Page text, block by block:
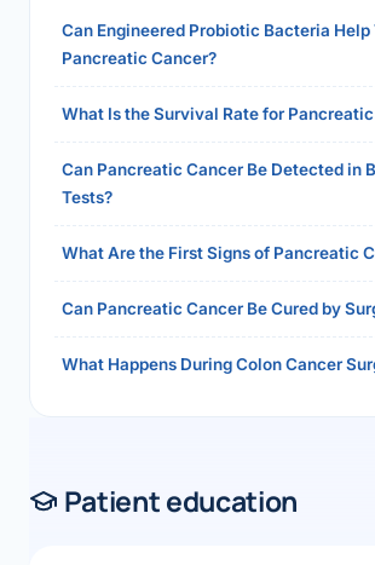
insurance-reimbursement-in-india-
the full answer →</a>
Can Engineered Probiotic Bacteria Help
Pancreatic Cancer?
What Is the Survival Rate for
Can Pancreatic Cancer Be Detected in
Tests?
What Are the First Signs of Pancreatic
Can Pancreatic Cancer Be Cured by
What Happens During Colon Cancer
Patient education